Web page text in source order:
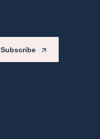
Subscribe